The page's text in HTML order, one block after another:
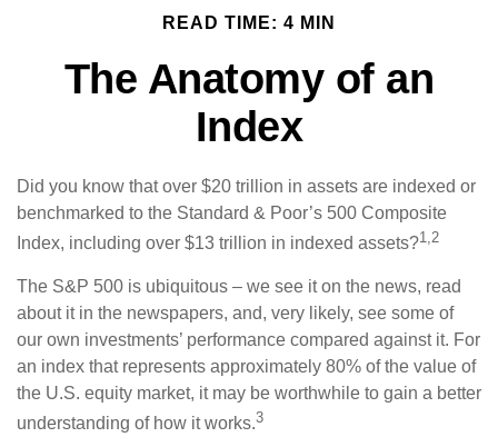
READ TIME: 4 MIN
The Anatomy of an
Index
Did you know that over $20 trillion in assets are indexed or
benchmarked to the Standard & Poor’s 500 Composite
Index, including over $13 trillion in indexed assets?1,2
The S&P 500 is ubiquitous – we see it on the news, read
about it in the newspapers, and, very likely, see some of
our own investments’ performance compared against it. For
an index that represents approximately 80% of the value of
the U.S. equity market, it may be worthwhile to gain a better
understanding of how it works.3